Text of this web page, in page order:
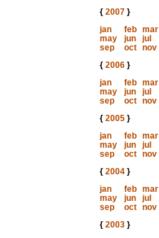
{ 2007}
jan
feb mar
may
jun jul
sep
oct nov
{ 2006}
jan
feb mar
may
jun jul
sep
oct nov
{ 2005}
jan
feb mar
may
jun jul
sep
oct nov
{ 2004}
jan
feb mar
may
jun jul
sep
oct nov
{ 2003}